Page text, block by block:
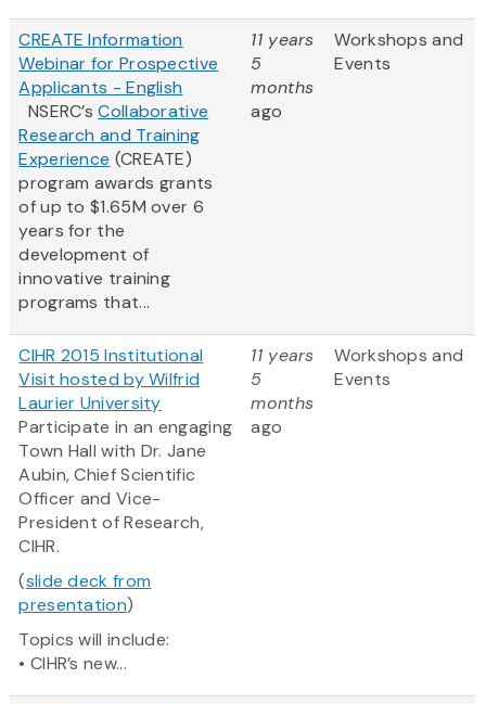
CREATE Information
Webinar for Prospective
Applicants - English
NSERC’sCollaborative
Research and Training
Experience (CREATE)
program awards grants
of up to $1.65M over 6
years for the
development of
innovative training
programs that...
11 years
5
months
ago
Workshops and
Events
CIHR 2015 Institutional
Visit hosted by Wilfrid
Laurier University
Participate in an engaging
Town Hall with Dr. Jane
Aubin, Chief Scientific
Officer and Vice-
President of Research,
CIHR.
(slide deck from
presentation)
Topics will include:
• CIHR’s new...
11 years
5
months
ago
Workshops and
Events